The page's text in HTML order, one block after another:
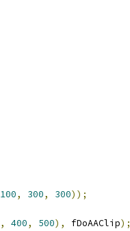
100, 300, 300));
, 400, 500), fDoAAClip);